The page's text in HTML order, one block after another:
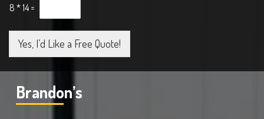
8 *14 =
Yes, I’d Like a Free Quote!
Brandon’s